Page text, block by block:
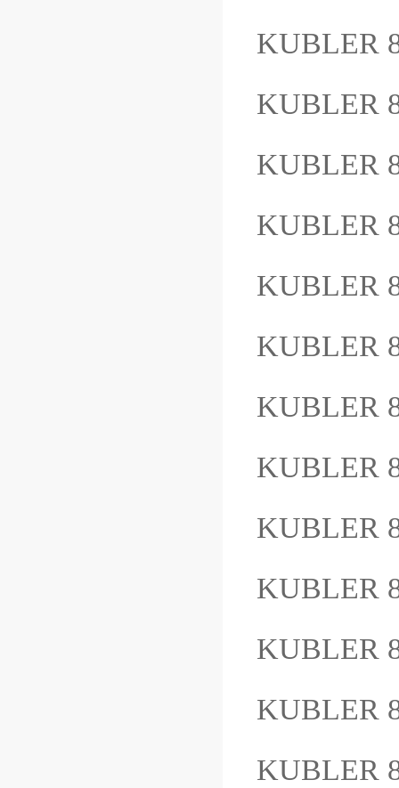
KUBLER
KUBLER
KUBLER
KUBLER
KUBLER
KUBLER
KUBLER
KUBLER
KUBLER
KUBLER
KUBLER
KUBLER
KUBLER